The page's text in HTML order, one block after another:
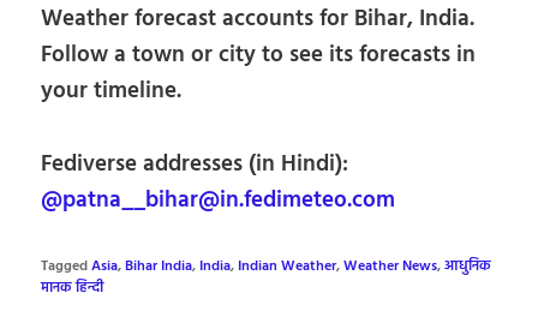
Weather forecast accounts for Bihar, India.
Follow a town or city to see its forecasts in
your timeline.
Fediverse addresses (in Hindi):
@patna__bihar@in.fedimeteo.com
TaggedAsia,Bihar India, India, Indian Weather,Weather News,आधुनिक
मानक हिन्दी